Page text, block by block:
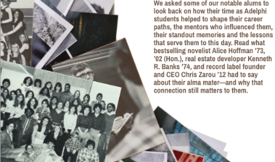
We asked some of our notable alums to
look back on how their time as Adelphi
students helped to shape their career
paths, the mentors who influenced them,
their standout memories and the
that serve them to this day. Read what
bestselling novelist Alice Hoffman ’73,
’02 (Hon.), real estate developer Kenneth
R. Banks ’74, and record label founder
and CEO Chris Zarou ’12 had to say
about their alma mater—and why that
connection still matters to them.